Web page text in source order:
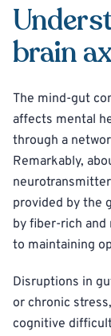
brain
The mind-gut
affects mental
through a
Remarkably,
provided by the
by fiber-rich
to maintaining
Disruptions in
or chronic
cognitive